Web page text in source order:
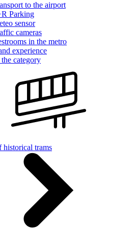
to the airport
Parking
sensor
cameras
in the metro
experience
category
historical trams